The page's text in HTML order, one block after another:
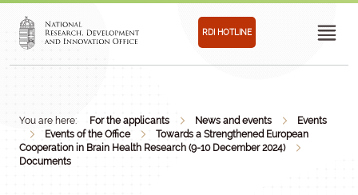
RDI HOTLINE
You are here: For the applicants News and events
Events
Events of the Office
Towards a Strengthened European
Cooperation in Brain Health Research (9-10 December 2024)
Documents